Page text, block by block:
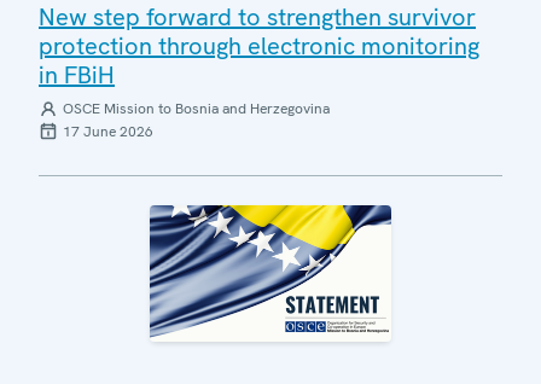
New step forward to strengthen survivor
protection through electronic monitoring
in FBiH
OSCE Mission to Bosnia and Herzegovina
17 June 2026